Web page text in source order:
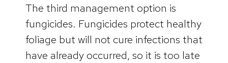
The third management option is
fungicides. Fungicides protect healthy
foliage but will not cure infections that
have already occurred, so it is too late